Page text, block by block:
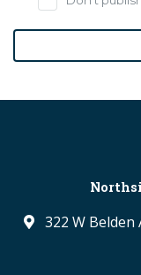
322 W Belden